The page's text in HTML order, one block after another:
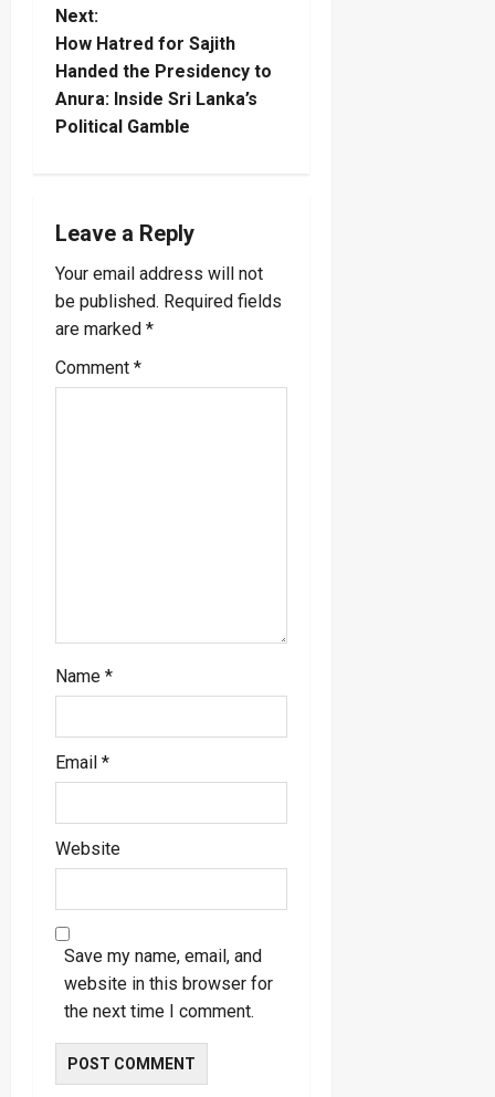
t
n
a
g
a
i
Next:
How Hatred for Sajith
Handed the Presidency to
Anura: Inside Sri Lanka’s
Political Gamble
Leave a Reply
Your email address will not
be published. Required fields
are marked *
Comment *
Name *
Email *
Website
Save my name, email, and
website in this browser for
the next time I comment.